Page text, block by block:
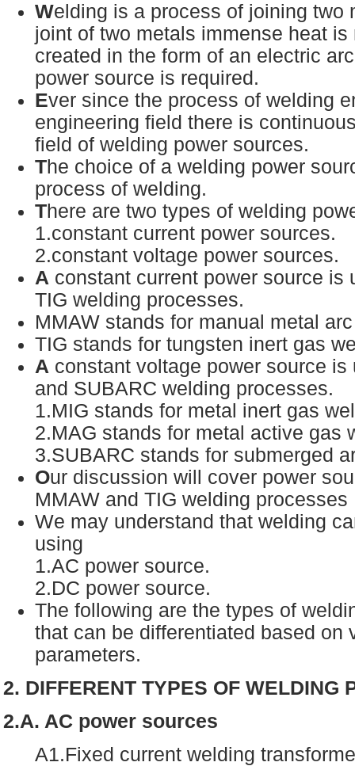
Welding is a process of joining two
joint of two metals immense heat
created in the form of an electric
power source is required.
Ever since the process of welding
engineering field there is
field of welding power sources.
The choice of a welding power
process of welding.
There are two types of welding
1.constant current power sources.
2.constant voltage power sources.
A constant current power source is
TIG welding processes.
MMAW stands for manual metal
TIG stands for tungsten inert gas
A constant voltage power source is
and SUBARC welding processes.
1.MIG stands for metal inert gas
2.MAG stands for metal active gas
3.SUBARC stands for submerged
Our discussion will cover power
MMAW and TIG welding processes
We may understand that welding
using
1.AC power source.
2.DC power source.
The following are the types of
that can be differentiated based on
parameters.
2. DIFFERENT TYPES OF WELDING
2.A. AC power sources
A1.Fixed current welding